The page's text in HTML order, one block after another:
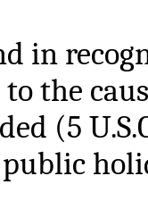
in
the
(5
public